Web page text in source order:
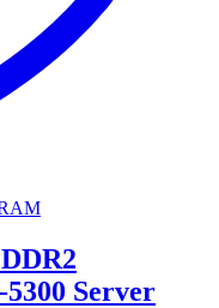
Server